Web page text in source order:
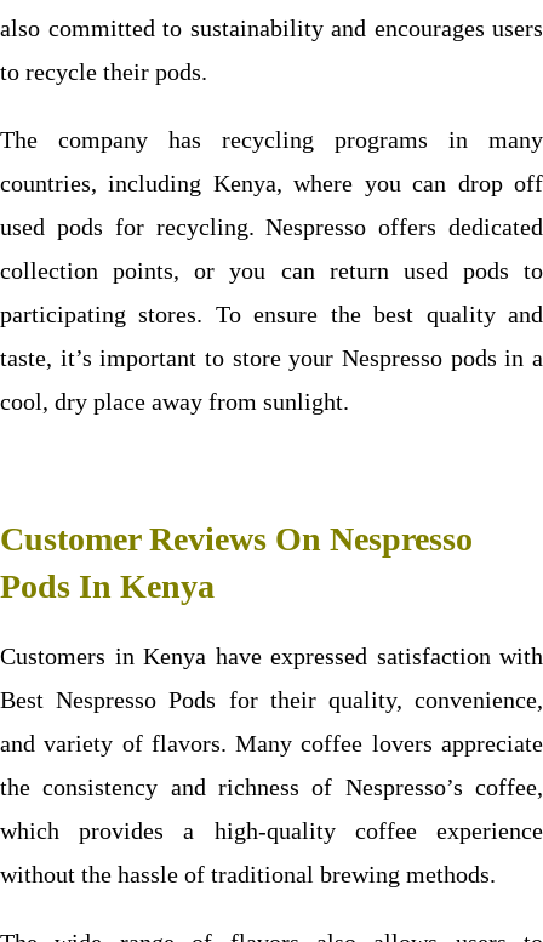
also committed to sustainability and encourages users
to recycle their pods.
The company has recycling programs in many
countries, including Kenya, where you can drop off
used pods for recycling. Nespresso offers dedicated
collection points, or you can return used pods to
participating stores. To ensure the best quality and
taste, it’s important to store your Nespresso pods in a
cool, dry place away from sunlight.
Customer Reviews On Nespresso
Pods In Kenya
Customers in Kenya have expressed satisfaction with
BestNespresso Pods for their quality, convenience,
and variety of flavors. Many coffee lovers appreciate
the consistency and richness of Nespresso’s coffee,
which provides a high-quality coffee experience
without the hassle of traditional brewing methods.